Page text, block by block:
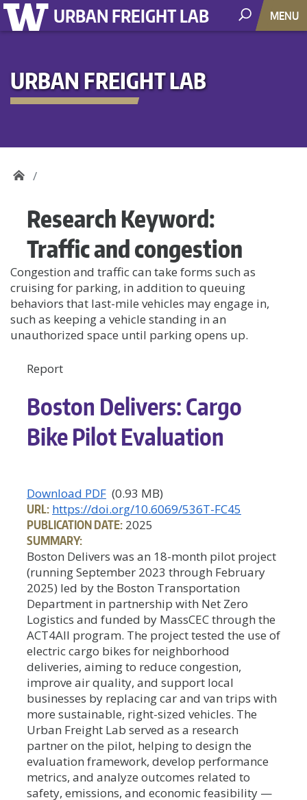
URBAN FREIGHT LAB MENU
URBAN FREIGHT LAB
Research Keyword:
Traffic and congestion
Congestion and traffic can take forms such as
cruising for parking, in addition to queuing
behaviors that last-mile vehicles may engage in,
such as keeping a vehicle standing in an
unauthorized space until parking opens up.
Report
Boston Delivers: Cargo
Bike Pilot Evaluation
Download PDF (0.93 MB)
URL: https://doi.org/10.6069/536T-FC45
PUBLICATION DATE: 2025
SUMMARY:
Boston Delivers was an 18-month pilot project
(running September 2023 through February
2025) led by the Boston Transportation
Department in partnership with Net Zero
Logistics and funded by MassCEC through the
ACT4All program. The project tested the use of
electric cargo bikes for neighborhood
deliveries, aiming to reduce congestion,
improve air quality, and support local
businesses by replacing car and van trips with
more sustainable, right-sized vehicles. The
Urban Freight Lab served as a research
partner on the pilot, helping to design the
evaluation framework, develop performance
metrics, and analyze outcomes related to
safety, emissions, and economic feasibility —